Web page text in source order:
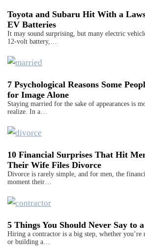
Toyota and Subaru Hit With a
EV Batteries
It may sound surprising, but many electric
12-volt battery,…
7 Psychological Reasons Some
for Image Alone
Staying married for the sake of appearances is
realize. In a…
10 Financial Surprises That Hit
Their Wife Files Divorce
Divorce is rarely simple, and for men, the
moment their…
5 Things You Should Never Say to
Hiring a contractor is a big step, whether you’re
or building a…